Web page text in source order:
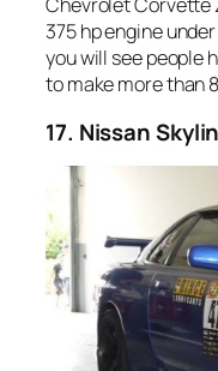
375 hp engine
you will see people
to make more than
17. Nissan